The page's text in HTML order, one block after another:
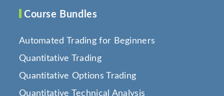
Course Bundles
Automated Trading for Beginners
Quantitative Trading
Quantitative Options Trading
Quantitative Technical Analysis